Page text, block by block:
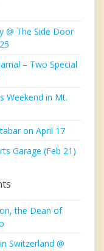
@ The Side Door
– Two Special
Weekend in Mt.
on April 17
Garage (Feb 21)
the Dean of
Switzerland @